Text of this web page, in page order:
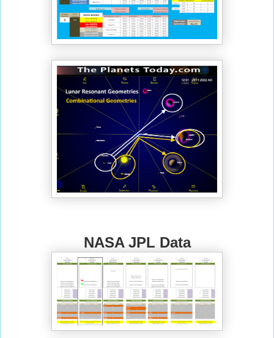
NASA JPL Data